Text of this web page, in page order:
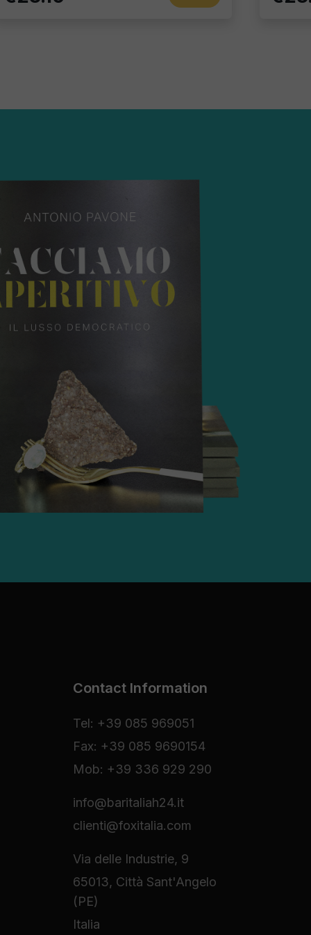
Contact Information
Tel: +39 085 969051
Fax: +39 085 9690154
Mob: +39 336 929 290
info@baritaliah24.it
clienti@foxitalia.com
Via delle Industrie, 9
65013, Città Sant'Angelo
(PE)
Italia